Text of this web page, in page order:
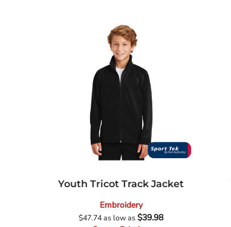
Youth Tricot Track Jacket
Embroidery
$47.74as low as$39.98